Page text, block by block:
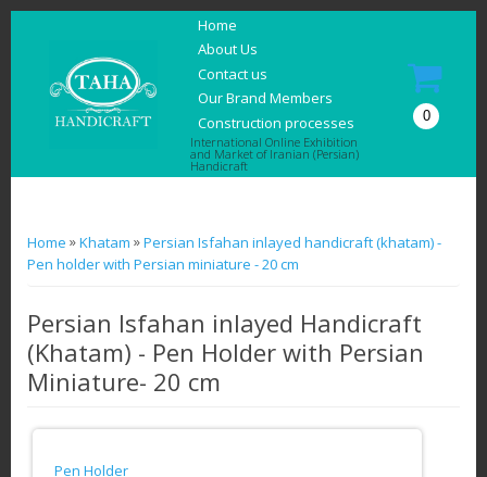
Home
About Us
Contact us
Our Brand Members
Construction processes
International Online Exhibition
and Market of Iranian (Persian)
Handicraft
0
You are here
Home »Khatam »Persian Isfahan inlayed handicraft (khatam) -
Pen holder with Persian miniature - 20 cm
Persian Isfahan inlayed Handicraft
(Khatam) - Pen Holder with Persian
Miniature- 20 cm
Pen Holder